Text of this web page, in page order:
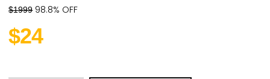
$199998.8% OFF
$24